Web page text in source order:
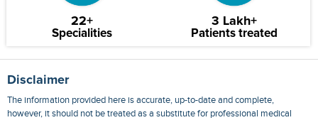
22+
Specialities
3 Lakh+
Patients treated
Disclaimer
The information provided here is accurate, up-to-date and complete,
however, it should not be treated as a substitute for professional medical